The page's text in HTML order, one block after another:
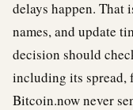
delays happen. That
names, and update
decision should
including its spread,
Bitcoin.now never